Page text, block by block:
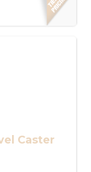
Caster